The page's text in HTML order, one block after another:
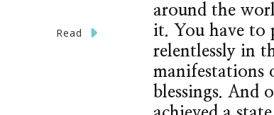
Read
around the
it. You have to
relentlessly in
manifestations
blessings. And